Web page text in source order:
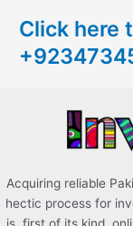
h
f
Click here
Acquiring reliable
hectic process for